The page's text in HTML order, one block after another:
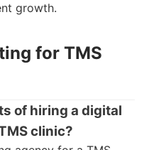
growth.
for TMS
of hiring a digital
clinic?